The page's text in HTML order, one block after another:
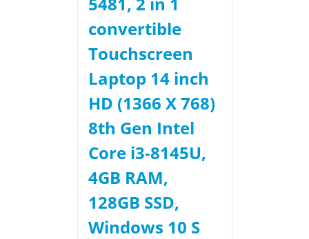
convertible
Touchscreen
Laptop 14 inch
HD (1366 X 768)
8th Gen Intel
Core i3-8145U,
4GB RAM,
128GB SSD,
Windows 10 S